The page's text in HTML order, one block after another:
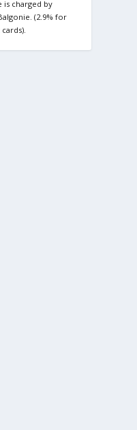
is charged by
(2.9% for